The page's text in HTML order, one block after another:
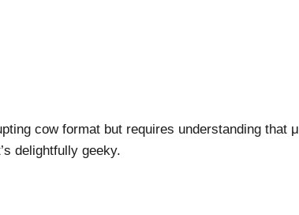
cow format but requires understanding that μ
delightfully geeky.